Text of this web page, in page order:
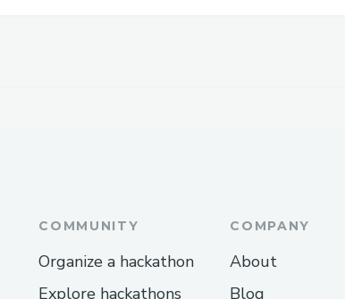
COMMUNITY
Organize a hackathon
Explore hackathons
COMPANY
About
Blog